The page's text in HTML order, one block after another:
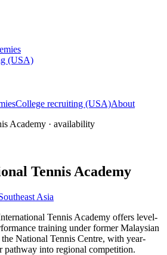
(USA)
College recruiting (USA)About
Academy · availability
Tennis Academy
Asia
Tennis Academy offers level-
training under former Malaysian
National Tennis Centre, with year-
pathway into regional competition.